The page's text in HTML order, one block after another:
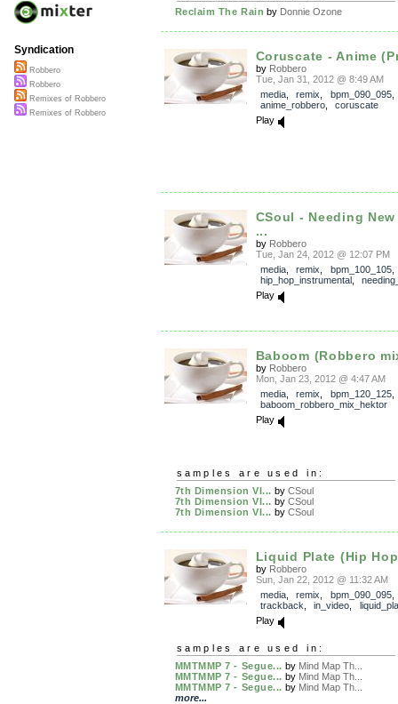
Reclaim The Rain by Donnie Ozone
Coruscate - Anime
by Robbero
Tue, Jan 31, 2012 @ 8:49 AM
media, remix bpm_090_095,
anime_robbero, coruscate
Play
CSoul - Needing
...
by Robbero
Tue, Jan 24, 2012 @ 12:07 PM
media, remix bpm_100_105
hip_hop_instrumental,
Play
Baboom (Robbero
by Robbero
Mon, Jan 23, 2012 @ 4:47 AM
media, remix bpm_120_125,
baboom_robbero_mix_hektor
Play
samples are used in:
7th Dimension VI... by CSoul
7th Dimension VI... by CSoul
7th Dimension VI... by CSoul
Liquid Plate (Hip
by Robbero
Sun, Jan 22, 2012 @ 11:32 AM
media, remix bpm_090_095,
trackback
in_video
Play
samples are used in:
MMTMMP 7 - Segue... by Mind Map Th...
MMTMMP 7 - Segue... by Mind Map Th...
MMTMMP 7 - Segue... by Mind Map Th...
more...
Syndication
Robbero
Robbero
Remixes of Robbero
Remixes of Robbero